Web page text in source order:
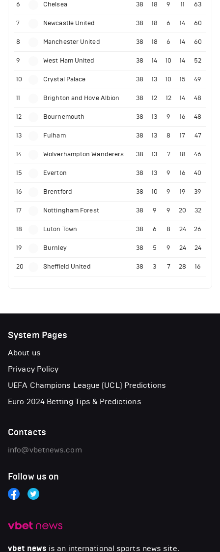
6 Chelsea 38 18 9 11 63
7 Newcastle United 38 18 6 14 60
8 Manchester United 38 18 6 14 60
9 West Ham United 38 14 10 14 52
10 Crystal Palace 38 13 10 15 49
11 Brighton and Hove Albion 38 12 12 14 48
12 Bournemouth 38 13 9 16 48
13 Fulham 38 13 8 17 47
14 Wolverhampton Wanderers 38 13 7 18 46
15 Everton 38 13 9 16 40
16 Brentford 38 10 9 19 39
17 Nottingham Forest 38 9 9 20 32
18 Luton Town 38 6 8 24 26
19 Burnley 38 5 9 24 24
20 Sheffield United 38 3 7 28 16
vbet news is an international sports news site.
System Pages
About us
Privacy Policy
UEFA Champions League (UCL) Predictions
Euro 2024 Betting Tips & Predictions
Contacts
info@vbetnews.com
Follow us on